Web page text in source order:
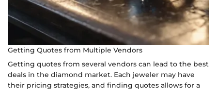
Getting Quotes from Multiple Vendors
Getting quotes from several vendors can lead to the best
deals in the diamond market. Each jeweler may have
their pricing strategies, and finding quotes allows for a